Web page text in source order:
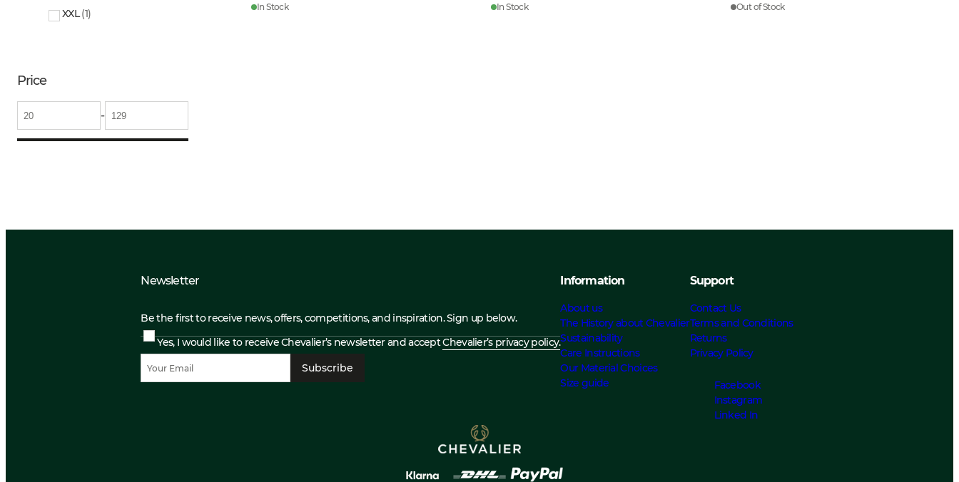
XXL (1)
Price
-
In Stock In Stock Out of Stock
Newsletter
Be the first to receive news, offers, competitions, and inspiration. Sign up below.
Yes, I would like to receive Chevalier’s newsletter and acceptChevalier’s privacy policy.
Subscribe
Information
About us
The History about Chevalier
Sustainability
Care Instructions
Our Material Choices
Size guide
Support
Contact Us
Terms and Conditions
Returns
Privacy Policy
Facebook
Instagram
Linked In